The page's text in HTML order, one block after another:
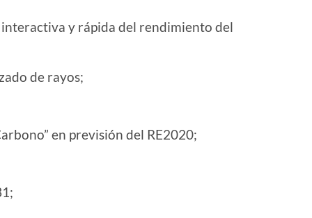
y rápida del rendimiento del
de rayos;
en previsión del RE2020;